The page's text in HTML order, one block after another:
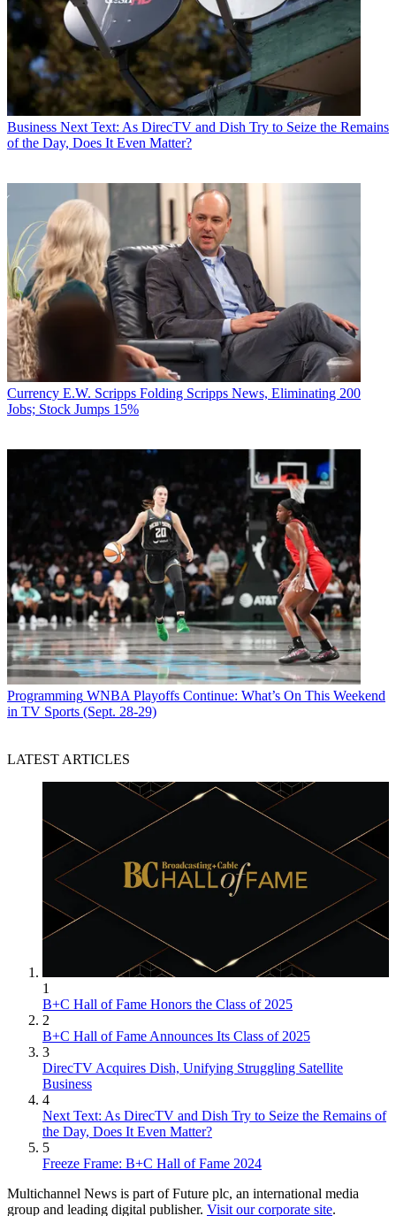
Business Next Text: As DirecTV and Dish Try to Seize the Remains
of the Day, Does It Even Matter?
Currency E.W. Scripps Folding Scripps News, Eliminating 200
Jobs; Stock Jumps 15%
Programming WNBA Playoffs Continue: What’s On This Weekend
in TV Sports (Sept. 28-29)
LATEST ARTICLES
1
B+C Hall of Fame Honors the Class of 2025
2
B+C Hall of Fame Announces Its Class of 2025
3
DirecTV Acquires Dish, Unifying Struggling Satellite
Business
4
Next Text: As DirecTV and Dish Try to Seize the Remains of
the Day, Does It Even Matter?
5
Freeze Frame: B+C Hall of Fame 2024
Multichannel News is part of Future plc, an international media
group and leading digital publisher. Visit our corporate site.